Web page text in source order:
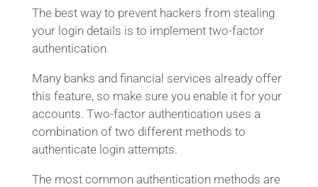
The best way to prevent hackers from stealing
your login details is to implement two-factor
authentication.
Many banks and financial services already offer
this feature, so make sure you enable it for your
accounts. Two-factor authentication uses a
combination of two different methods to
authenticate login attempts.
The most common authentication methods are